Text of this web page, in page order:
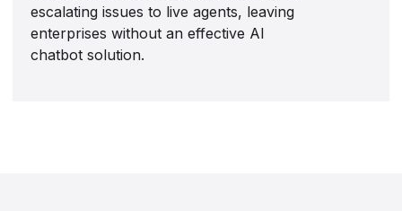
escalating issues to live agents, leaving
enterprises without an effective AI
chatbot solution.